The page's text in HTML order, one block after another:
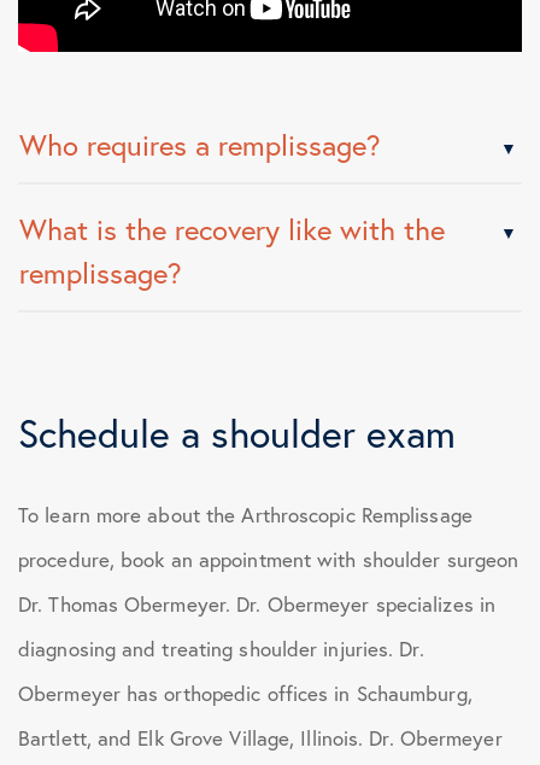
Who requires a remplissage?
What is the recovery like with the
remplissage?
Schedule a shoulder exam
To learn more about the Arthroscopic Remplissage
procedure, book an appointment with shoulder surgeon
Dr. Thomas Obermeyer. Dr. Obermeyer specializes in
diagnosing and treating shoulder injuries. Dr.
Obermeyer has orthopedic offices in Schaumburg,
Bartlett, and Elk Grove Village, Illinois. Dr. Obermeyer